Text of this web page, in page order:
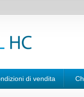
di vendita